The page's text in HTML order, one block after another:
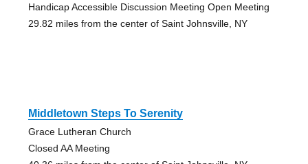
Handicap Accessible Discussion Meeting Open Meeting
29.82 miles from the center of Saint Johnsville, NY
Middletown Steps To Serenity
Grace Lutheran Church
Closed AA Meeting